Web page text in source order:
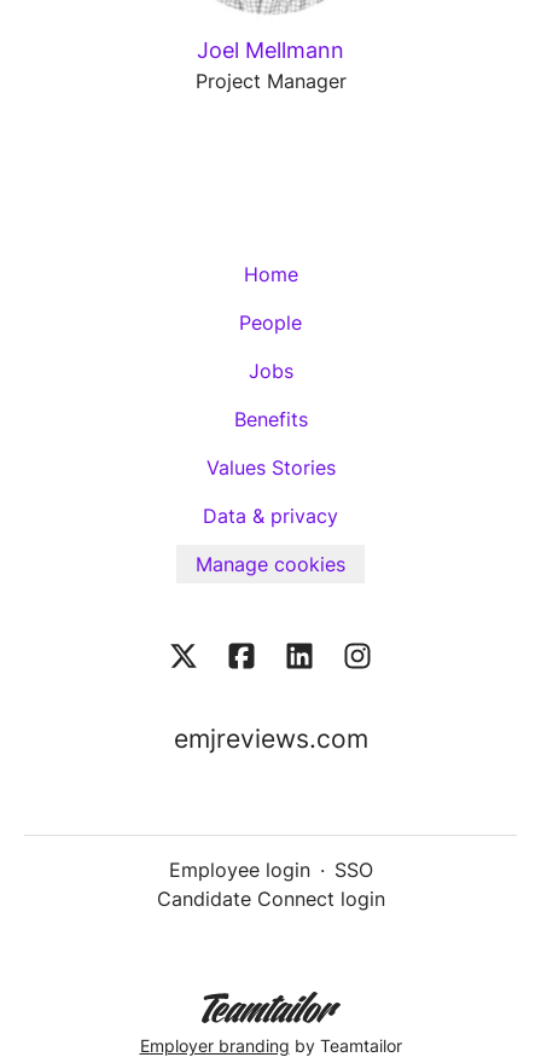
Joel Mellmann
Project Manager
Home
People
Jobs
Benefits
Values Stories
Data & privacy
Manage cookies
emjreviews.com
Employee login · SSO
Candidate Connect login
Employer branding by Teamtailor